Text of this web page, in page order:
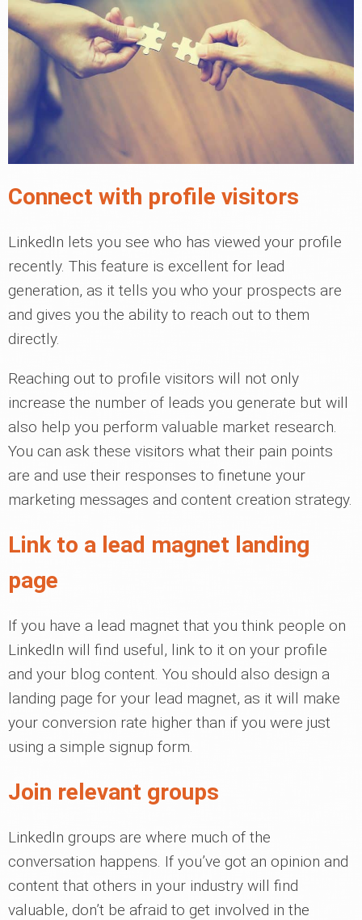
Connect with profile visitors
LinkedIn lets you see who has viewed your profile
recently. This feature is excellent for lead
generation, as it tells you who your prospects are
and gives you the ability to reach out to them
directly.
Reaching out to profile visitors will not only
increase the number of leads you generate but will
also help you perform valuable market research.
You can ask these visitors what their pain points
are and use their responses to finetune your
marketing messages and content creation strategy.
Link to a lead magnet landing
page
If you have a lead magnet that you think people on
LinkedIn will find useful, link to it on your profile
and your blog content. You should also design a
landing page for your lead magnet, as it will make
your conversion rate higher than if you were just
using a simple signup form.
Join relevant groups
LinkedIn groups are where much of the
conversation happens. If you’ve got an opinion and
content that others in your industry will find
valuable, don’t be afraid to get involved in the